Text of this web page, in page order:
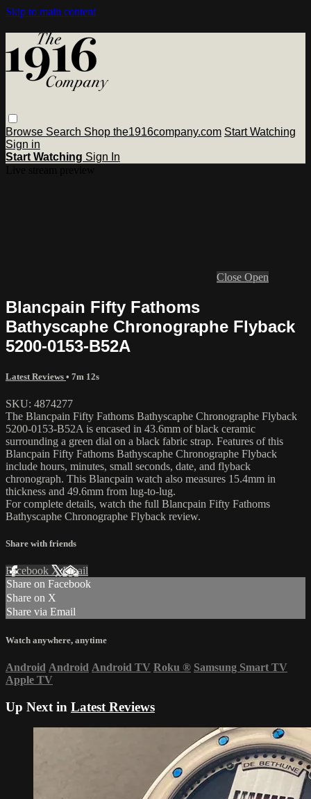
Skip to main content
Browse Search Shop the1916company.com Start Watching
Sign in
Start Watching Sign In
Close Open
Blancpain Fifty Fathoms
Bathyscaphe Chronographe Flyback
5200-0153-B52A
Latest Reviews • 7m 12s
SKU: 4874277
The Blancpain Fifty Fathoms Bathyscaphe Chronographe Flyback
5200-0153-B52A is encased in 43.6mm of black ceramic
surrounding a green dial on a black fabric strap. Features of this
Blancpain Fifty Fathoms Bathyscaphe Chronographe Flyback
include hours, minutes, small seconds, date, and flyback
chronograph. This Blancpain watch also measures 15.4mm in
thickness and 49.6mm from lug-to-lug.
For complete details, watch the full Blancpain Fifty Fathoms
Bathyscaphe Chronographe Flyback review.
Share with friends
Facebook XEmail
Share on Facebook
Share on X
Share via Email
Watch anywhere, anytime
Android Android Android TV Roku ® Samsung Smart TV
Apple TV
Up Next in Latest Reviews